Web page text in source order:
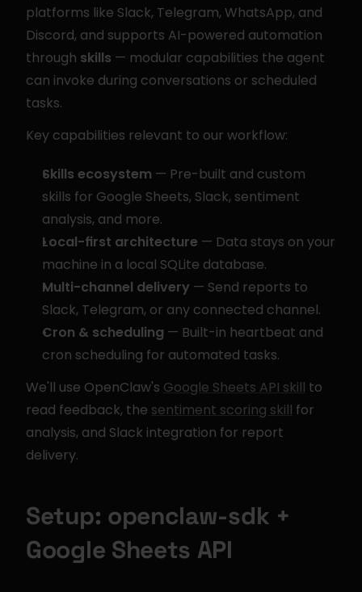
platforms like Slack, Telegram, WhatsApp, and
Discord, and supports AI-powered automation
through skills — modular capabilities the agent
can invoke during conversations or scheduled
tasks.
Key capabilities relevant to our workflow:
Skills ecosystem — Pre-built and custom
skills for Google Sheets, Slack, sentiment
analysis, and more.
Local-first architecture — Data stays on your
machine in a local SQLite database.
Multi-channel delivery — Send reports to
Slack, Telegram, or any connected channel.
Cron & scheduling — Built-in heartbeat and
cron scheduling for automated tasks.
We'll use OpenClaw's Google Sheets API skill to
read feedback, the sentiment scoring skill for
analysis, and Slack integration for report
delivery.
Setup: openclaw-sdk +
Google Sheets API